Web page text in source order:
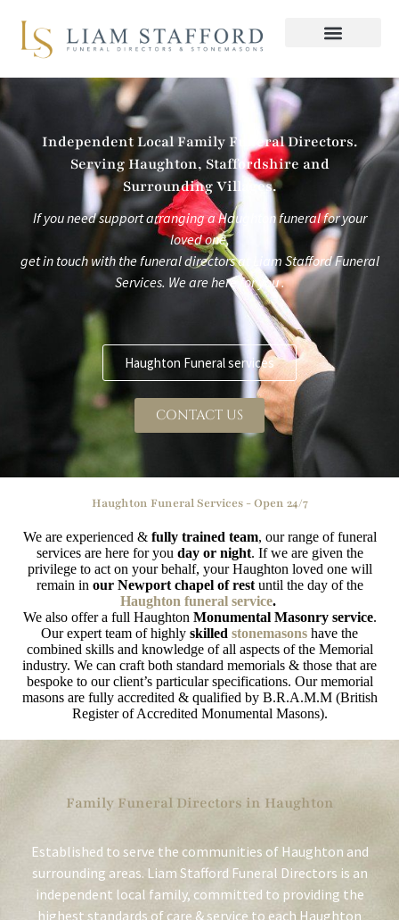
content
Independent Local Family Funeral Directors.
Serving Haughton, Staffordshire and
Surrounding Villages.
If you need support arranging a Haughton funeral for your
loved one,
get in touch with the funeral directors at
Liam Stafford Funeral
Services. We are here for you .
Haughton Funeral services
CONTACT US
Haughton Funeral Services - Open 24/7
We are experienced & fully trained team, our range of funeral
services are here for you day or night. If we are given the
privilege to act on your behalf, your Haughton loved one will
remain in our Newport chapel of restuntil the day of the
Haughton funeral service.
We also offer a full Haughton Monumental Masonry service.
Our expert team of highly skilled stonemasons have the
combined skills and knowledge of all aspects of the Memorial
industry. We can craft both standard memorials & those that are
bespoke to our client’s particular specifications. Our memorial
masons are fully accredited & qualified by B.R.A.M.M (British
Register of Accredited Monumental Masons).
Family Funeral Directors in Haughton
Established to serve the communities of Haughton and
surrounding areas. Liam Stafford Funeral Directors is an
independent local family, committed to providing the
highest standards of care & service to each Haughton